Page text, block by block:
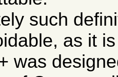
such
as it
was